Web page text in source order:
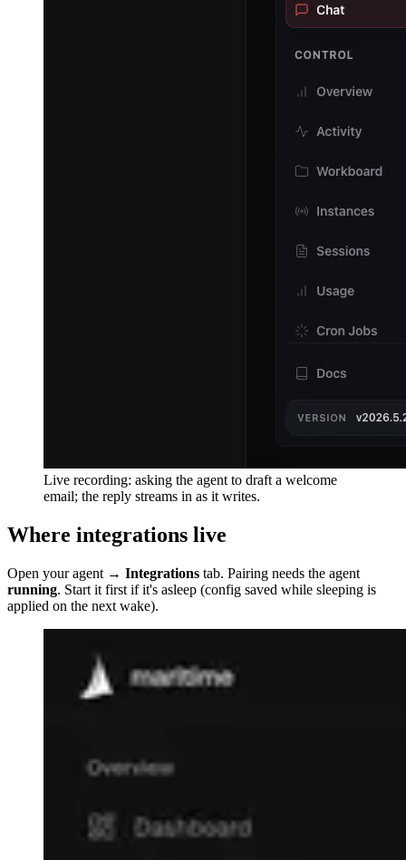
Live recording: asking the agent to draft a welcome
email; the reply streams in as it writes.
Where integrations live
Open your agent → Integrations tab. Pairing needs the agent
running. Start it first if it's asleep (config saved while sleeping is
applied on the next wake).